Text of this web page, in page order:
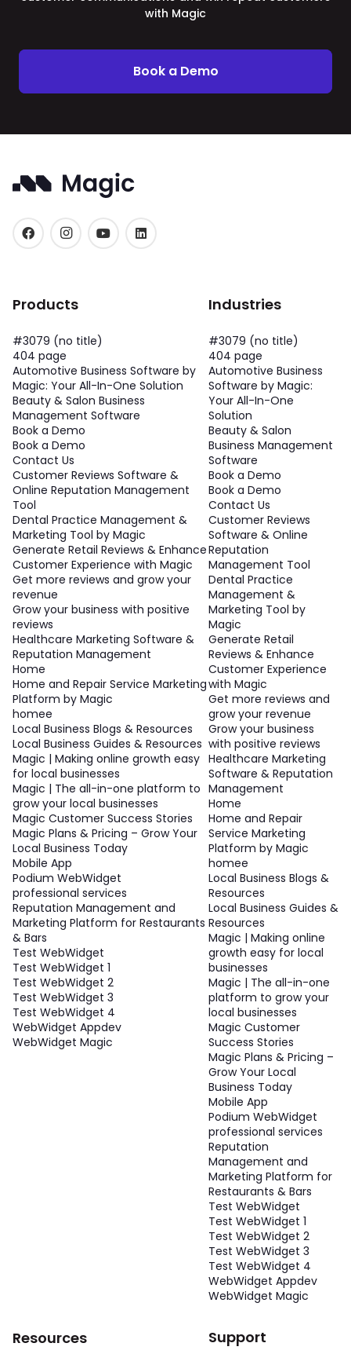
with Magic
Book a Demo
Products
#3079 (no title)
404 page
Automotive Business Software by
Magic: Your All-In-One Solution
Beauty & Salon Business
Management Software
Book a Demo
Book a Demo
Contact Us
Customer Reviews Software &
Online Reputation Management
Tool
Dental Practice Management &
Marketing Tool by Magic
Generate Retail Reviews & Enhance
Customer Experience with Magic
Get more reviews and grow your
revenue
Grow your business with positive
reviews
Healthcare Marketing Software &
Reputation Management
Home
Home and Repair Service Marketing
Platform by Magic
homee
Local Business Blogs & Resources
Local Business Guides & Resources
Magic | Making online growth easy
for local businesses
Magic | The all-in-one platform to
grow your local businesses
Magic Customer Success Stories
Magic Plans & Pricing – Grow Your
Local Business Today
Mobile App
Podium WebWidget
professional services
Reputation Management and
Marketing Platform for Restaurants
& Bars
Test WebWidget
Test WebWidget 1
Test WebWidget 2
Test WebWidget 3
Test WebWidget 4
WebWidget Appdev
WebWidget Magic
Industries
#3079 (no title)
404 page
Automotive Business
Software by Magic:
Your All-In-One
Solution
Beauty & Salon
Business Management
Software
Book a Demo
Book a Demo
Contact Us
Customer Reviews
Software & Online
Reputation
Management Tool
Dental Practice
Management &
Marketing Tool by
Magic
Generate Retail
Reviews & Enhance
Customer Experience
with Magic
Get more reviews and
grow your revenue
Grow your business
with positive reviews
Healthcare Marketing
Software & Reputation
Management
Home
Home and Repair
Service Marketing
Platform by Magic
homee
Local Business Blogs &
Resources
Local Business Guides &
Resources
Magic | Making online
growth easy for local
businesses
Magic | The all-in-one
platform to grow your
local businesses
Magic Customer
Success Stories
Magic Plans & Pricing –
Grow Your Local
Business Today
Mobile App
Podium WebWidget
professional services
Reputation
Management and
Marketing Platform for
Restaurants & Bars
Test WebWidget
Test WebWidget 1
Test WebWidget 2
Test WebWidget 3
Test WebWidget 4
WebWidget Appdev
WebWidget Magic
Resources Support